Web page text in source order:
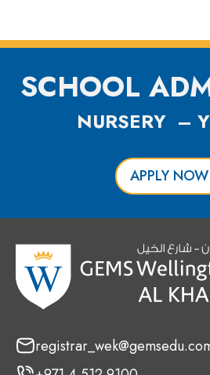
SCHOOL
NURSERY –
APPLY NOW